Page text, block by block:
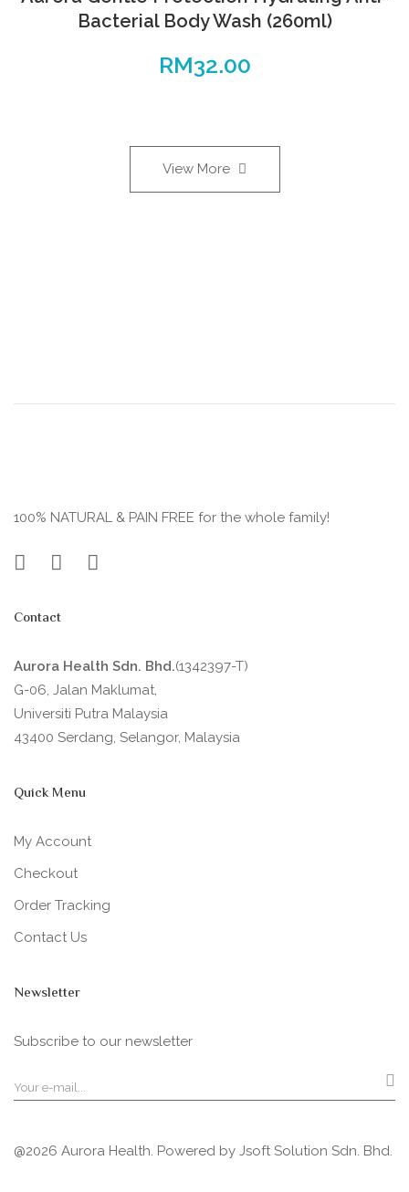
Bacterial Body Wash (260ml)
RM32.00
View More
100% NATURAL & PAIN FREE for the whole family!
Contact
Aurora Health Sdn. Bhd.(1342397-T)
G-06, Jalan Maklumat,
Universiti Putra Malaysia
43400 Serdang, Selangor, Malaysia
Quick Menu
My Account
Checkout
Order Tracking
Contact Us
Newsletter
Subscribe to our newsletter
@2026 Aurora Health. Powered by Jsoft Solution Sdn. Bhd.